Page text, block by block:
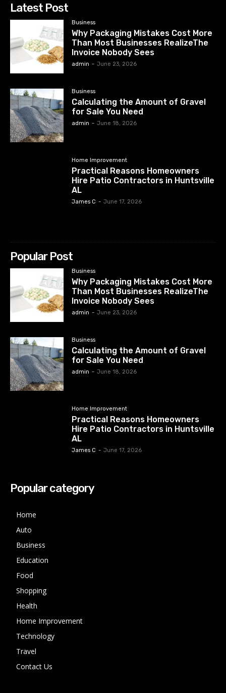
Latest Post
Business
Why Packaging Mistakes Cost More
Than Most Businesses RealizeThe
Invoice Nobody Sees
admin - June 23, 2026
Business
Calculating the Amount of Gravel
for Sale You Need
admin - June 18, 2026
Home Improvement
Practical Reasons Homeowners
Hire Patio Contractors in Huntsville
AL
James C - June 17, 2026
Popular Post
Business
Why Packaging Mistakes Cost More
Than Most Businesses RealizeThe
Invoice Nobody Sees
admin - June 23, 2026
Business
Calculating the Amount of Gravel
for Sale You Need
admin - June 18, 2026
Home Improvement
Practical Reasons Homeowners
Hire Patio Contractors in Huntsville
AL
James C - June 17, 2026
Popular category
Home
Auto
Business
Education
Food
Shopping
Health
Home Improvement
Technology
Travel
Contact Us